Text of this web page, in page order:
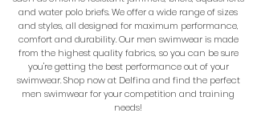
and water polo briefs. We offer a wide range of sizes
and styles, all designed for maximum performance,
comfort and durability. Our men swimwear is made
from the highest quality fabrics, so you can be sure
you're getting the best performance out of your
swimwear. Shop now at Delfina and find the perfect
men swimwear for your competition and training
needs!